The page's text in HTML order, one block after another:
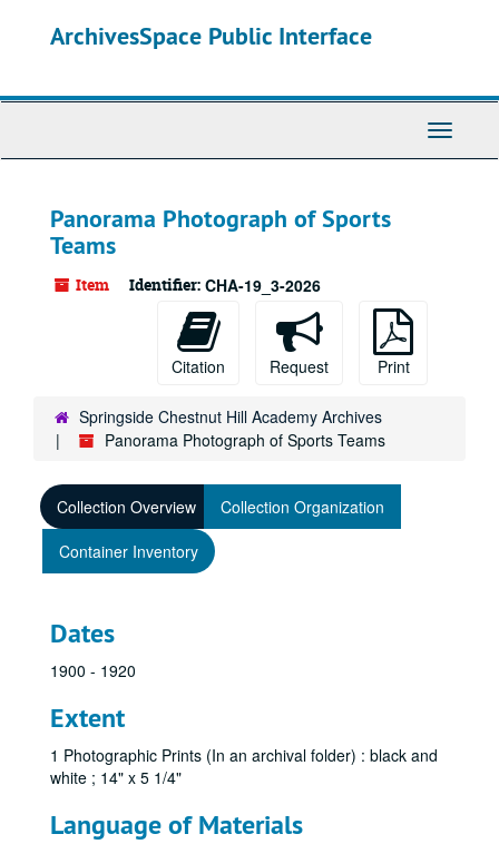
ArchivesSpace Public Interface
Toggle
Panorama Photograph of Sports
Teams
Item Identifier: CHA-19_3-2026
Citation Request Print
Springside Chestnut Hill Academy Archives
Panorama Photograph of Sports Teams
Collection Overview
Collection Organization
Container Inventory
Dates
1900 - 1920
Extent
1 Photographic Prints (In an archival folder) : black and
white ; 14" x 5 1/4"
Language of Materials